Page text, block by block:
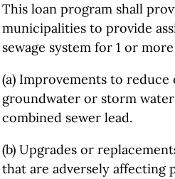
This loan program shall
municipalities to provide
sewage system for 1 or
(a) Improvements to
groundwater or storm
combined sewer lead.
(b) Upgrades or
that are adversely affecting